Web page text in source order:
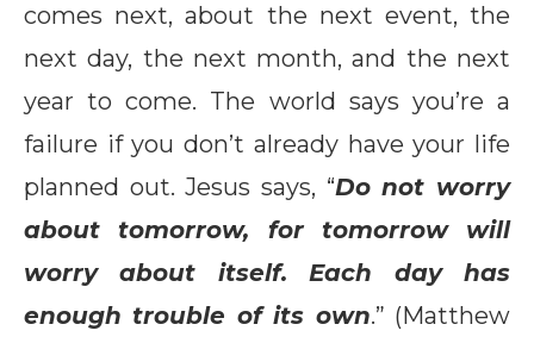
comes next, about the next event, the
next day, the next month, and the next
year to come. The world says you’re a
failure if you don’t already have your life
planned out. Jesus says, “Do not worry
about tomorrow, for tomorrow will
worry about itself. Each day has
enough trouble of its own.” (Matthew